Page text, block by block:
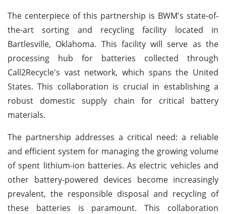
The centerpiece of this partnership is BWM's state-of-
the-art sorting and recycling facility located in
Bartlesville, Oklahoma. This facility will serve as the
processing hub for batteries collected through
Call2Recycle's vast network, which spans the United
States. This collaboration is crucial in establishing a
robust domestic supply chain for critical battery
materials.
The partnership addresses a critical need: a reliable
and efficient system for managing the growing volume
of spent lithium-ion batteries. As electric vehicles and
other battery-powered devices become increasingly
prevalent, the responsible disposal and recycling of
these batteries is paramount. This collaboration